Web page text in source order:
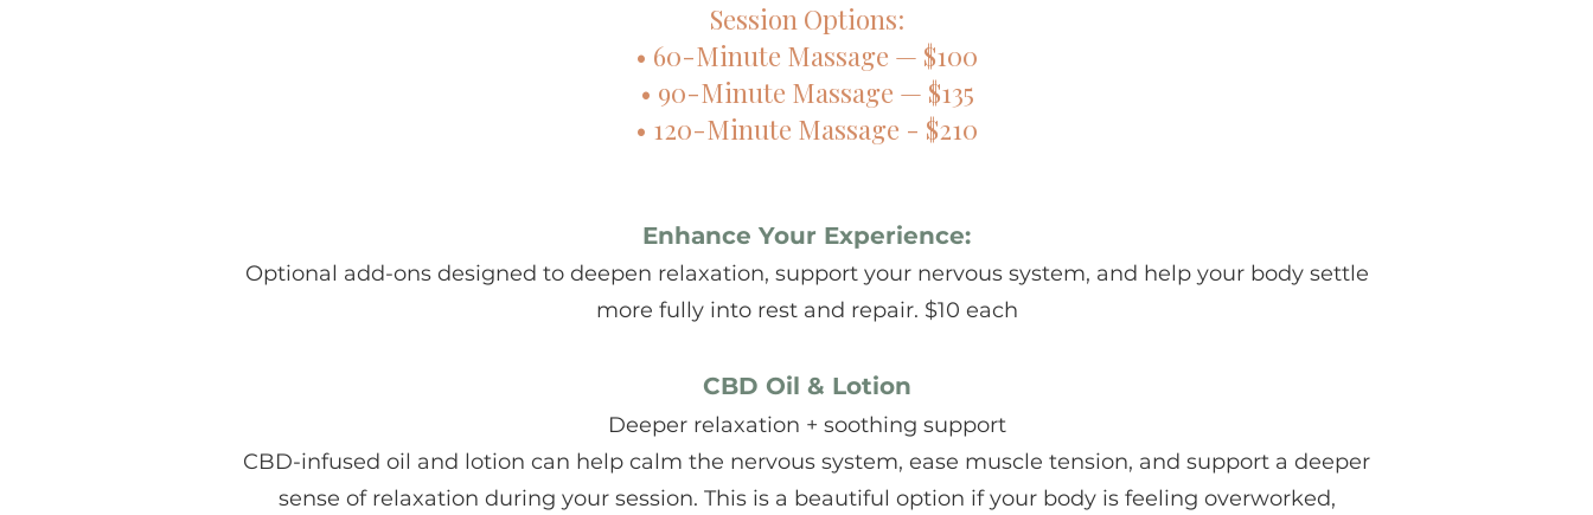
Session Options:
• 60-Minute Massage — $100
• 90-Minute Massage — $135
• 120-Minute Massage - $210
Enhance Your Experience:
Optional add-ons designed to deepen relaxation, support your nervous system, and help your body settle
more fully into rest and repair. $10 each
CBD Oil & Lotion
Deeper relaxation + soothing support
CBD-infused oil and lotion can help calm the nervous system, ease muscle tension, and support a deeper
sense of relaxation during your session. This is a beautiful option if your body is feeling overworked,